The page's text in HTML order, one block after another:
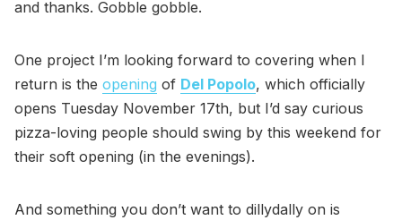
and thanks. Gobble gobble.
One project I’m looking forward to covering when I
return is the opening of Del Popolo, which officially
opens Tuesday November 17th, but I’d say curious
pizza-loving people should swing by this weekend for
their soft opening (in the evenings).
And something you don’t want to dillydally on is